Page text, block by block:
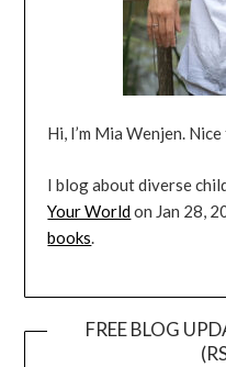
Hi, I’m Mia Wenjen.
I blog about diverse
Your Worldon Jan 28,
books
FREE BLOG